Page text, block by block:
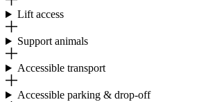
Lift access
Support animals
Accessible transport
Accessible parking & drop-off